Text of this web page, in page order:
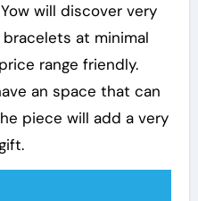
will discover very
at minimal
range friendly.
an space that can
piece will add a very